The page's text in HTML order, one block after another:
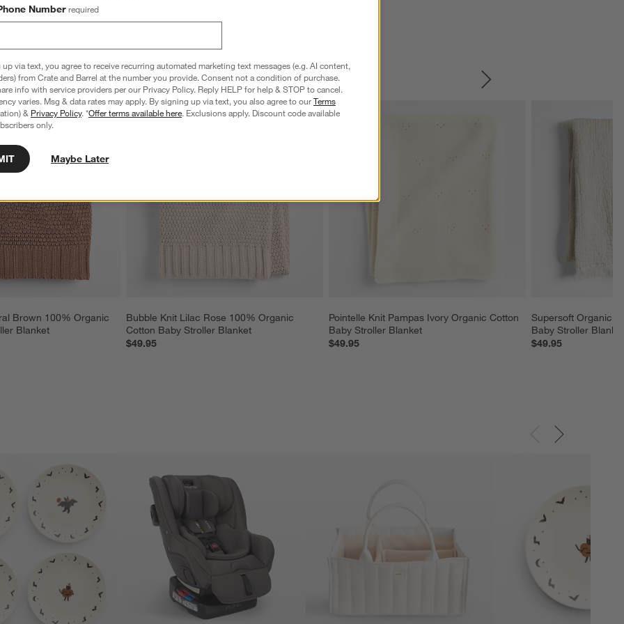
Brown 100% Organic
Blanket
Bubble Knit Lilac Rose 100% Organic
Cotton Baby Stroller Blanket
$49.95
Pointelle Knit Pampas Ivory Organic Cotton
Baby Stroller Blanket
$49.95
Supersoft Organic
Baby Stroller Blanket
$49.95
Number required
via text, you agree to receive recurring automated marketing text messages (e.g. AI content,
from Crate and Barrel at the number you provide. Consent not a condition of purchase.
info with service providers per our Privacy Policy. Reply HELP for help & STOP to cancel.
varies. Msg & data rates may apply. By signing up via text, you also agree to ourTerms
& Privacy Policy. *Offer terms available here. Exclusions apply. Discount code available
only.
Maybe Later